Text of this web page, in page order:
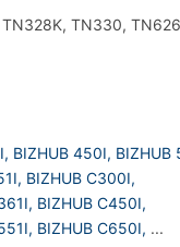
TN328K, TN330,
BIZHUB 450I, BIZHUB
BIZHUB C300I,
BIZHUB C450I,
BIZHUB C650I, ...